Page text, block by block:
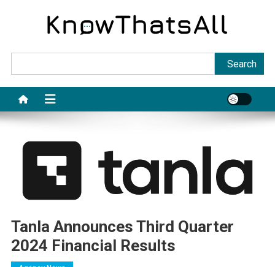
Search
Tanla Announces Third Quarter
2024 Financial Results